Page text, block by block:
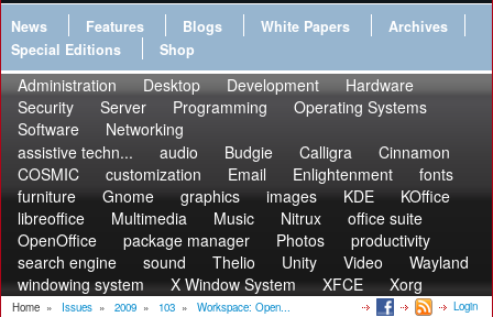
News Features Blogs White Papers
Archives
Special Editions
Shop
Administration Desktop Development
Hardware
Security
Server Programming
Operating Systems
Software
Networking
assistive techn...
audio Budgie Calligra
Cinnamon
COSMIC
customization Email Enlightenment
fonts
furniture
Gnome graphics images KDE
KOffice
libreoffice
Multimedia Music Nitrux
office suite
OpenOffice
package manager Photos
productivity
search engine
sound Thelio Unity Video
Wayland
windowing system
X Window System XFCE Xorg
Home » Issues » 2009 » 103 » Workspace: Open... Login